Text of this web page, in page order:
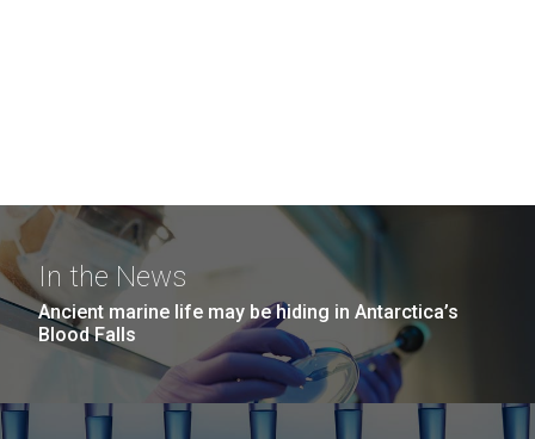
In the News
Ancient marine life may be hiding in Antarctica’s
Blood Falls